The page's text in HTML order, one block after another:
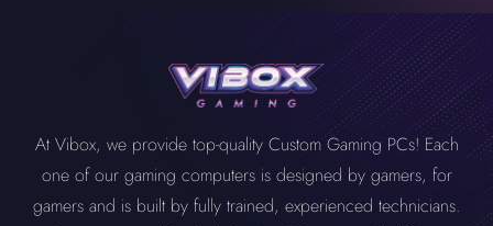
At Vibox, we provide top-quality Custom Gaming PCs! Each
one of our gaming computers is designed by gamers, for
gamers and is built by fully trained, experienced technicians.